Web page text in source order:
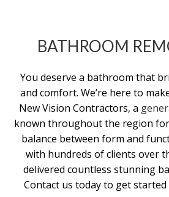
BATHROOM
You deserve a bathroom that
and comfort. We’re here to
New Vision Contractors, a
known throughout the region
balance between form and
with hundreds of clients over
delivered countless stunning
Contact us today to get